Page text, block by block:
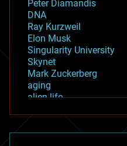
Peter Diamandis
DNA
Ray Kurzweil
Elon Musk
Singularity University
Skynet
Mark Zuckerberg
aging
alien life
asteroid/comet impacts